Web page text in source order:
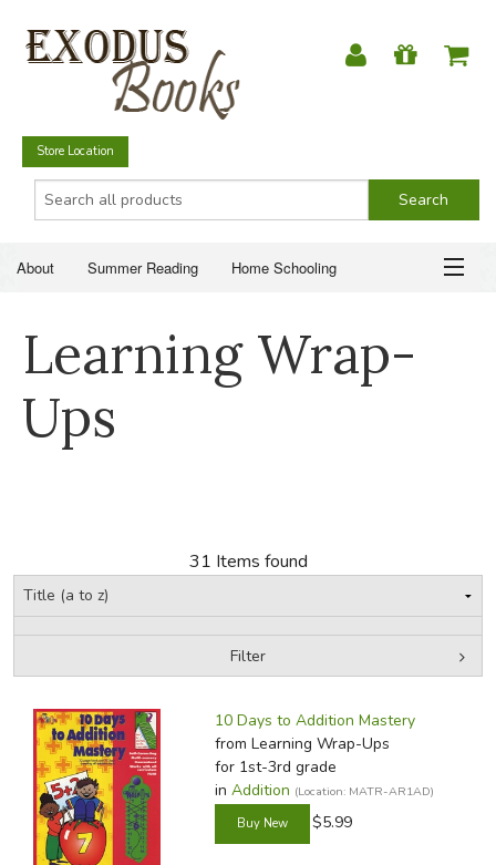
Store Location
About Summer Reading Home Schooling
Just for Fun
SUMMER READING
HOME SCHOOLING
EVERYDAY LIFE
Learning Wrap-
Ups
31 Items found
Filter
In-Stock (New/Used) Filter
10 Days to Addition Mastery
from Learning Wrap-Ups
for 1st-3rd grade
in Addition (Location: MATR-AR1AD)
$5.99